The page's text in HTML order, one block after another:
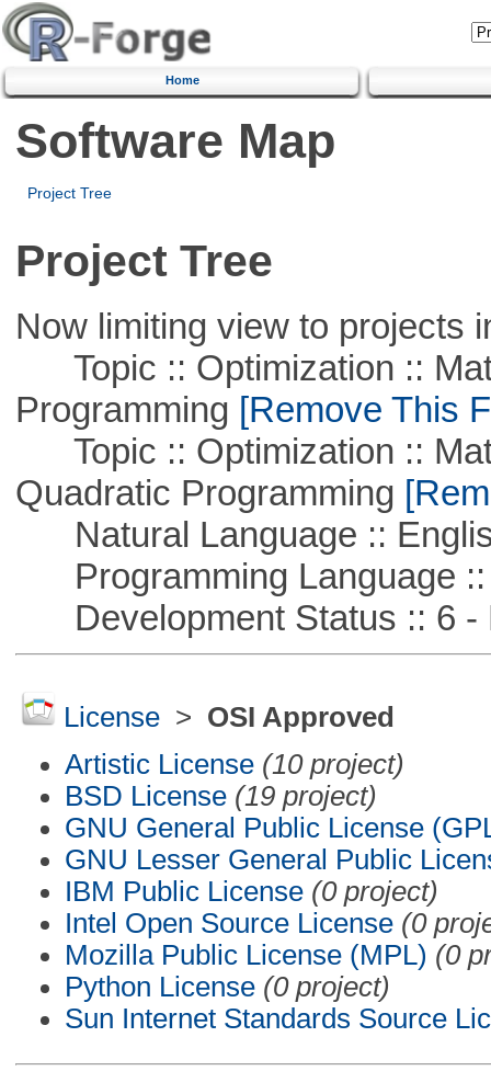
Home
Software Map
Project Tree
Project Tree
Now limiting view to projects
Topic :: Optimization ::
Programming [Remove This
Topic :: Optimization ::
Quadratic Programming
Natural Language ::
Programming Language ::
Development Status :: 6 -
License> OSI Approved
Artistic License (10 project)
BSD License (19 project)
GNU General Public License
GNU Lesser General Public
IBM Public License (0 project)
Intel Open Source License (0
Mozilla Public License (MPL) (0
Python License (0 project)
Sun Internet Standards Source